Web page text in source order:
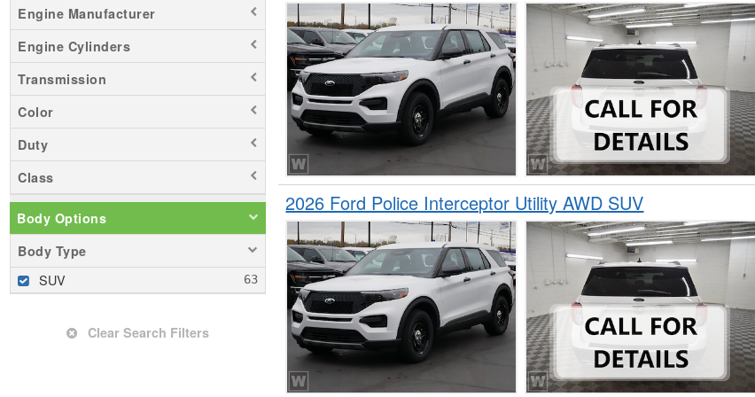
Engine Manufacturer
Engine Cylinders
Transmission
Color
Duty
Class
Body Options
Body Type
SUV
Clear Search Filters
2026 Ford Police Interceptor Utility AWD SUV